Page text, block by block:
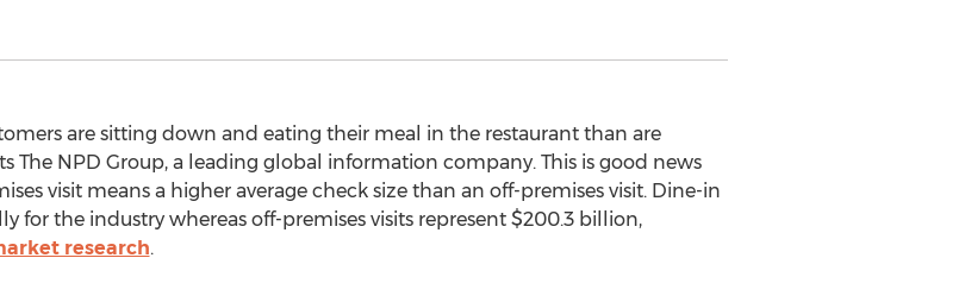
are sitting down and eating their meal in the restaurant than are
The NPD Group, a leading global information company. This is good news
visit means a higher average check size than an off-premises visit. Dine-in
for the industry whereas off-premises visits represent $200.3 billion,
research.